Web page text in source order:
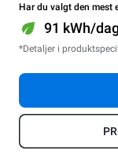
Har du valgt den mest
91 kWh/
*Detaljer i